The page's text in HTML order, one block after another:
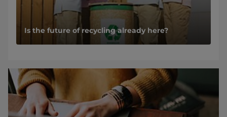
Is the future of recycling already here?